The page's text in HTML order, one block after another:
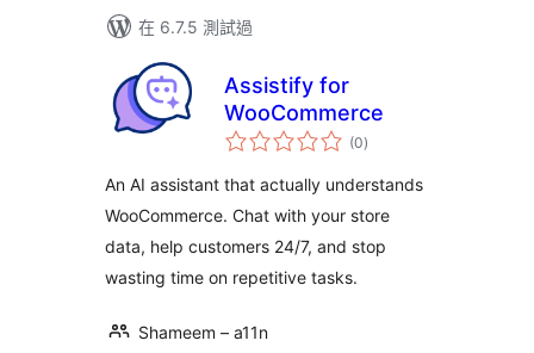
在 6.7.5 測試過
Assistify for
WooCommerce
(0總
評)
An AI assistant that actually understands
WooCommerce. Chat with your store
data, help customers 24/7, and stop
wasting time on repetitive tasks.
Shameem – a11n